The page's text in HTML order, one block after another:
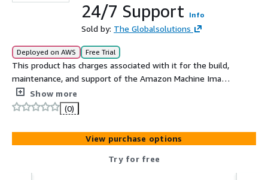
24/7 Support
Info
Sold by: The Globalsolutions
Deployed on AWS Free Trial
This product has charges associated with it for the build,
maintenance, and support of the Amazon Machine Image
(AMI). Jetty is a lightweight, scalable, and robust Java-
based web server and servlet container. Jetty can run an
application like a traditional application server like
Tomcat or Wildfly in what is called Standalone
deployment. Jetty also has the functionality to operate
as a servlet that is embedded in your existing
application.
Show more
(0)
View purchase options
Try for free